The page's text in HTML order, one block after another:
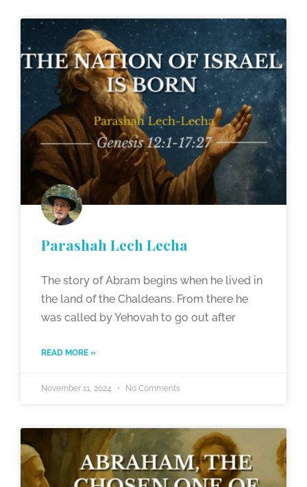
Parashah Lech Lecha
The story of Abram begins when he lived in
the land of the Chaldeans. From there he
was called by Yehovah to go out after
READ MORE »
November 11, 2024 No Comments